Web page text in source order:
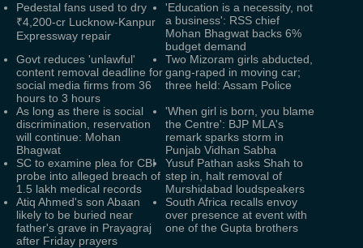
Pedestal fans used to dry
₹4,200-cr Lucknow-Kanpur
Expressway repair
'Education is a necessity, not
a business': RSS chief
Mohan Bhagwat backs 6%
budget demand
Govt reduces 'unlawful'
content removal deadline for
social media firms from 36
hours to 3 hours
Two Mizoram girls abducted,
gang-raped in moving car;
three held: Assam Police
As long as there is social
discrimination, reservation
will continue: Mohan
Bhagwat
'When girl is born, you blame
the Centre': BJP MLA's
remark sparks storm in
Punjab Vidhan Sabha
SC to examine plea for CBI
probe into alleged breach of
1.5 lakh medical records
Yusuf Pathan asks Shah to
step in, halt removal of
Murshidabad loudspeakers
Atiq Ahmed's son Abaan
likely to be buried near
father's grave in Prayagraj
after Friday prayers
South Africa recalls envoy
over presence at event with
one of the Gupta brothers